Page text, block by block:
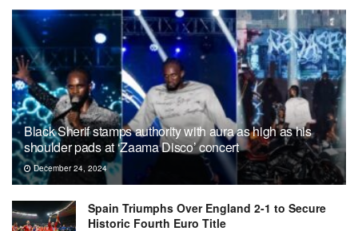
Black Sherif stamps authority with aura as high as his
shoulder pads at ‘Zaama Disco’ concert
December 24, 2024
Spain Triumphs Over England 2-1 to Secure
Historic Fourth Euro Title